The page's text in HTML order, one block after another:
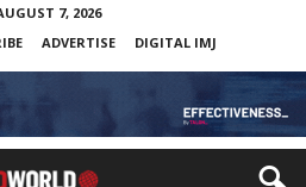
7, 2026
ADVERTISE DIGITAL IMJ